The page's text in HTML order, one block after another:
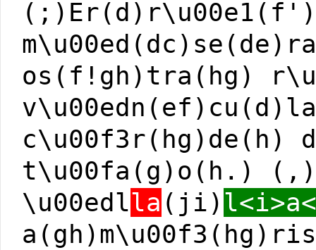
os(f!gh)tra(hg)
c\u00f3r(hg)de(h)
t\u00fa(g)o(h.)
\u00edlla (ji)